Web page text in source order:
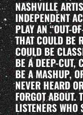
NASHVILLE
INDEPENDENT
PLAY AN “OUT-
THAT COULD BE
COULD BE
BE A DEEP-CUT,
BE A MASHUP,
NEVER HEARD
FORGOT
LISTENERS WHO